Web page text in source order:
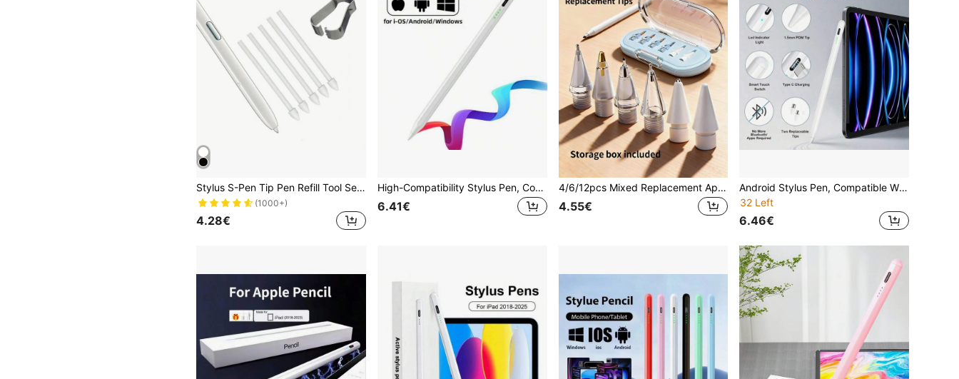
Stylus S-Pen Tip Pen Refill Tool Set Compatible With Samsung Galaxy Tab S6 Lite S7 FE S8 S22 S23 S21 Ultra Note 10 Note 20 Series Pen Nib Accessories
(1000+)
4.28€
High-Compatibility Stylus Pen, Compatible With 95% Of Touch Screen Devices On The Market Compatible With Iphone/Android/ Phones & Tablets. Includes 2 Replacement Tips & Type-C Charging Cable, Smooth Writing High Precision, Can Be Used On Multiple Devices With Different Systems. Applicable For Various Scenarios (Learning/Work/Creation/Gaming) To Relax Fingers And Improve Accuracy. Touch Screen Device Accessory, Practical Pencil, Holiday Gift.
6.41€
4/6/12pcs Mixed Replacement Apple Pencil Tips, Compatible With Apple Pencil 2nd Generation And 1st Generation/Pencil Pro, Fine Metal Tips/Apple Pencil USB-C Wear-Resistant Precise Control Tips Set, Birthday Holiday Gift Box Pen Accessories For Mothers, Family, Friends
4.55€
Android Stylus Pen, Compatible With Samsung Galaxy Tab A11+/A11/A9/A9+/A8/A7 Tablets, S Pen Pencil-Shaped Touch Screen Stylus, White
32 Left
6.46€